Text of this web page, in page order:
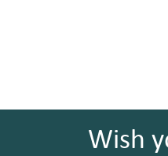
Wish